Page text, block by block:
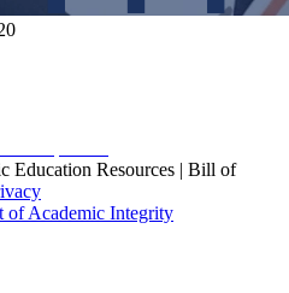
Education Resources | Bill of
of Academic Integrity